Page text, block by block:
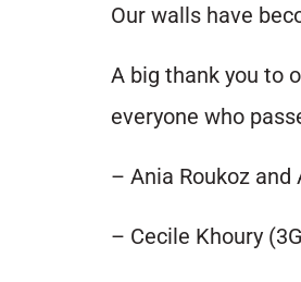
Our walls have
A big thank you to
everyone who
– Ania Roukoz and
– Cecile Khoury